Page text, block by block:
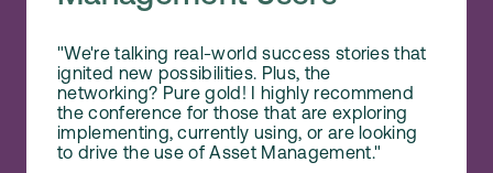
"We're talking real-world success stories that
ignited new possibilities. Plus, the
networking? Pure gold! I highly recommend
the conference for those that are exploring
implementing, currently using, or are looking
to drive the use of Asset Management."